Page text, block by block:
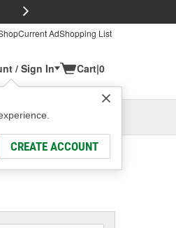
Current AdShopping List
/ Sign In
CREATE ACCOUNT
Cart|0
OH
Select or Add New